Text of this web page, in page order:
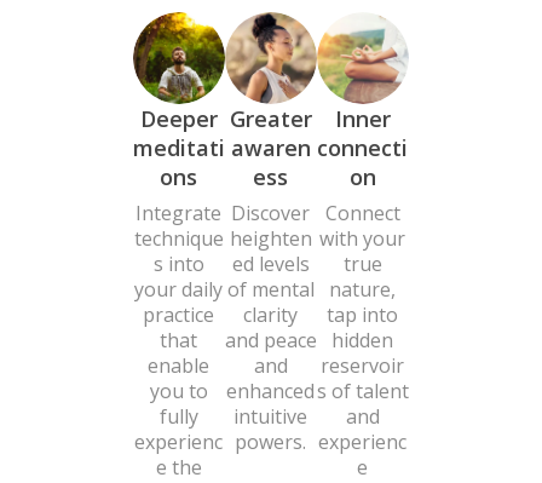
Deeper
meditati
ons
Integrate
technique
s into
your daily
practice
that
enable
you to
fully
experienc
e the
Greater
awaren
ess
Discover
heighten
ed levels
of mental
clarity
and peace
and
enhanced
intuitive
powers.
Inner
connecti
on
Connect
with your
true
nature,
tap into
hidden
reservoir
s of talent
and
experienc
e